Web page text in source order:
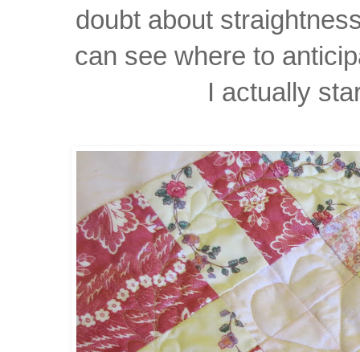
doubt about
can see where to
I actually